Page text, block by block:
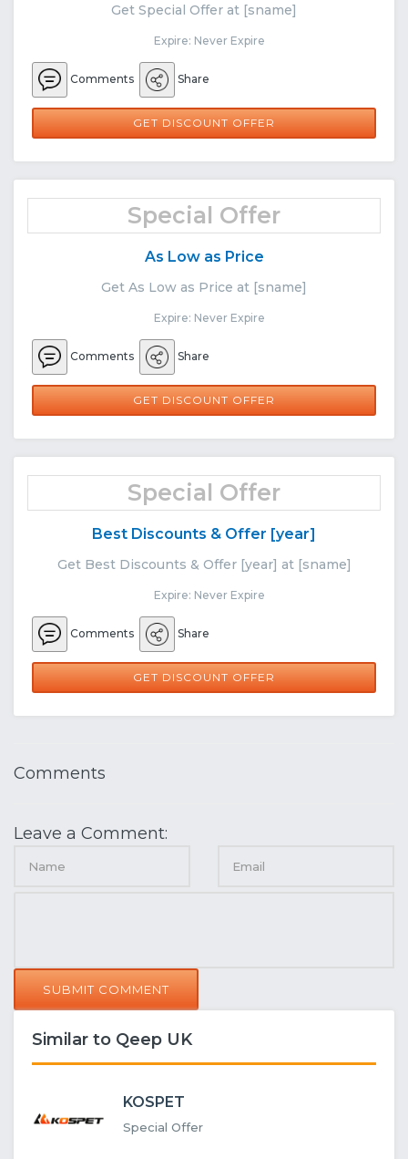
Get Special Offer at [sname]
Expire: Never Expire
Comments Share
GET DISCOUNT OFFER
Special Offer
As Low as Price
Get As Low as Price at [sname]
Expire: Never Expire
Comments Share
GET DISCOUNT OFFER
Special Offer
Best Discounts & Offer [year]
Get Best Discounts & Offer [year] at [sname]
Expire: Never Expire
Comments Share
GET DISCOUNT OFFER
Comments
Leave a Comment:
SUBMIT COMMENT
Similar to Qeep UK
KOSPET
Special Offer